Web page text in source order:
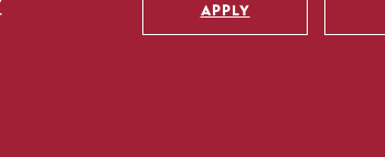
Utility
APPLY